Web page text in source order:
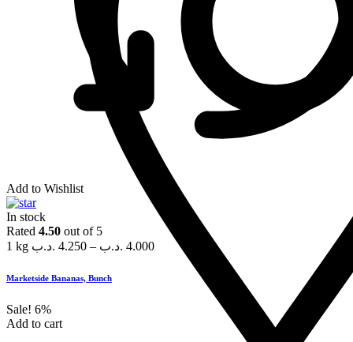
Add to Wishlist
In stock
Rated 4.50 out of 5
1 kg
4.250 .د.ب – 4.000 .د.ب
Marketside Bananas, Bunch
Sale! 6%
Add to cart